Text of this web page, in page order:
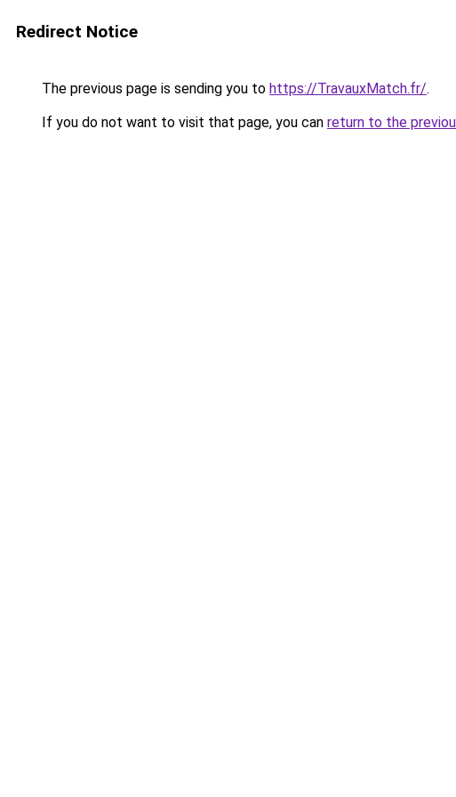
Redirect Notice
The previous page is sending you to https://TravauxMatch.fr/.
If you do not want to visit that page, you can return to the